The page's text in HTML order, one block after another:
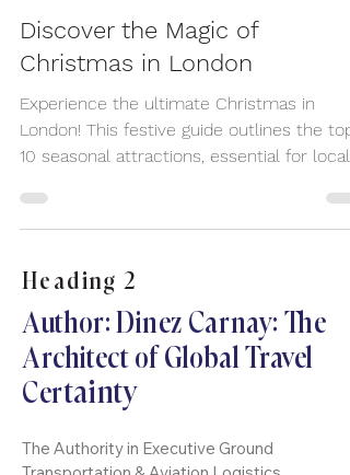
Dec 1, 2025
Discover the Magic of
Christmas in London
Experience the ultimate Christmas in
10 seasonal attractions, essential for locals
and visitors seeking festive cheer. Discover
Southbank Centre and Leicester Square,
offering artisan gifts and mulled wine. See
spectacular holiday lights on Oxford Street
and Regent Street, plus Winter
in Hyde Park and ice skating at Somerset
House. London is a dazzling winter
wonderland for unforgettab
Heading 2
Author: Dinez Carnay: The
Architect of Global Travel
Certainty